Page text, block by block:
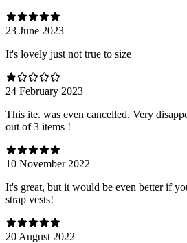
23 June 2023
It's lovely just not true to size
24 February 2023
This ite. was even cancelled. Very
out of 3 items !
10 November 2022
It's great, but it would be even better if
strap vests!
20 August 2022